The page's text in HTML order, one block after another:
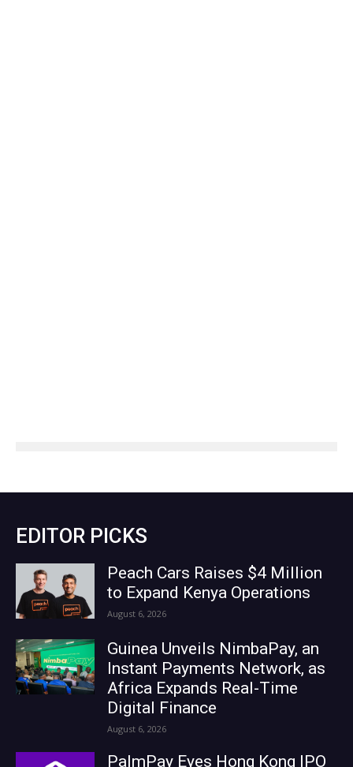
EDITOR PICKS
Peach Cars Raises $4 Million
to Expand Kenya Operations
August 6, 2026
Guinea Unveils NimbaPay, an
Instant Payments Network, as
Africa Expands Real-Time
Digital Finance
August 6, 2026
PalmPay Eyes Hong Kong IPO